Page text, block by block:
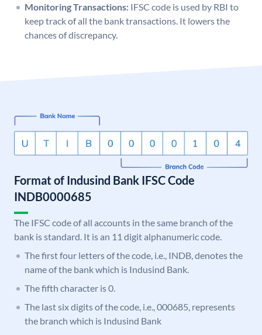
Monitoring Transactions: IFSC code is used by RBI to
keep track of all the bank transactions. It lowers the
chances of discrepancy.
Format of Indusind Bank IFSC Code
INDB0000685
The IFSC code of all accounts in the same branch of the
bank is standard. It is an 11 digit alphanumeric code.
The first four letters of the code, i.e., INDB, denotes the
name of the bank which is Indusind Bank.
The fifth character is 0.
The last six digits of the code, i.e., 000685, represents
the branch which is Indusind Bank